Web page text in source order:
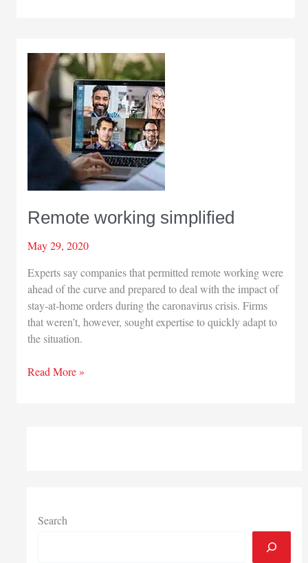
Remote working simplified
May 29, 2020
Experts say companies that permitted remote working were
ahead of the curve and prepared to deal with the impact of
stay-at-home orders during the caronavirus crisis. Firms
that weren’t, however, sought expertise to quickly adapt to
the situation.
Remote
Read More »
Search